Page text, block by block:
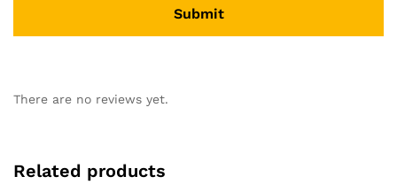
There are no reviews yet.
Related products